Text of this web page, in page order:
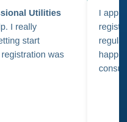
Utilities
I really
start
was
I